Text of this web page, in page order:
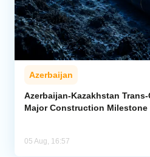
Azerbaijan
Azerbaijan-Kazakhstan
Major Construction Milestone
05 Aug, 16:57